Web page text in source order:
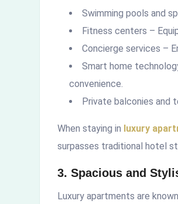
Swimming pools and
Fitness centers –
Concierge services –
Smart home
convenience.
Private balconies and
When staying in luxury
surpasses traditional hotel
3. Spacious and
Luxury apartments are